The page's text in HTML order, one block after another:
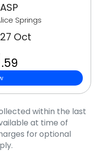
Springs
Oct
.59
within the last
at time of
for optional